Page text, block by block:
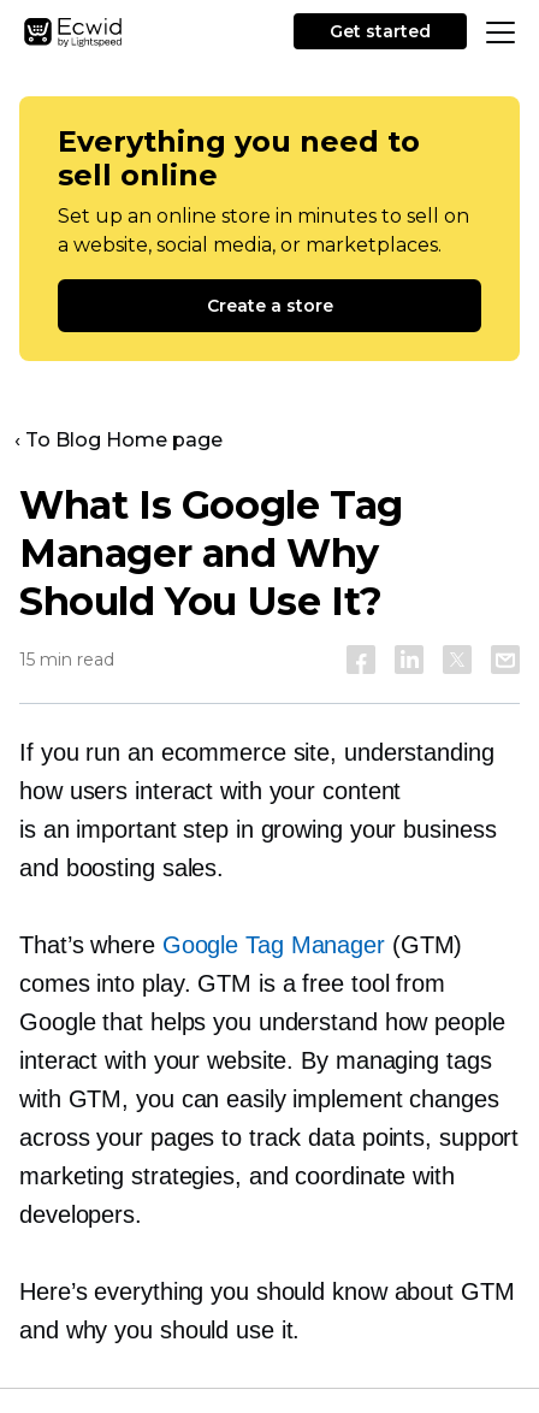
Get started
Everything you need to
sell online
Set up an online store in minutes to sell on
a website, social media, or marketplaces.
Create a store
‹ To Blog Home page
What Is Google Tag
Manager and Why
Should You Use It?
15 min read
If you run an ecommerce site, understanding
how users interact with your content
is an important step in growing your business
and boosting sales.
That’s where Google Tag Manager(GTM)
comes into play. GTM is a free tool from
Google that helps you understand how people
interact with your website. By managing tags
with GTM, you can easily implement changes
across your pages to track data points, support
marketing strategies, and coordinate with
developers.
Here’s everything you should know about GTM
and why you should use it.